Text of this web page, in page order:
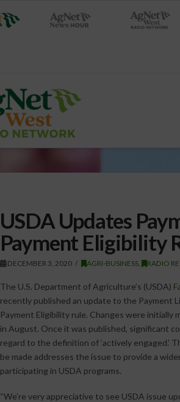
USDA Updates
Payment Eligibility
DECEMBER 3, 2020 AGRI-BUSINESS RADIO
The U.S. Department of Agriculture’s (USDA)
recently published an update to the Payment
Payment Eligibility rule. Changes were initially
in August. Once it was published, significant
regard to the definition of ‘actively engaged.’
be made addresses the issue to provide a
participating in USDA programs.
“We’re very appreciative to see USDA issue